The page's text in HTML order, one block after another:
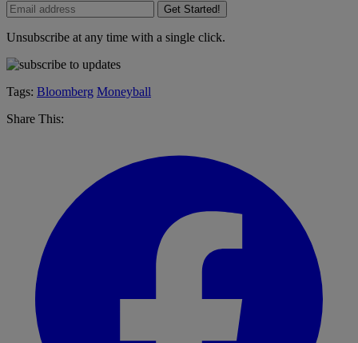
Get Started!
Unsubscribe at any time with a single click.
Tags: Bloomberg Moneyball
Share This: